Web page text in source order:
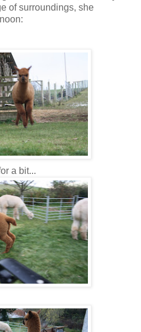
of surroundings, she
a bit...